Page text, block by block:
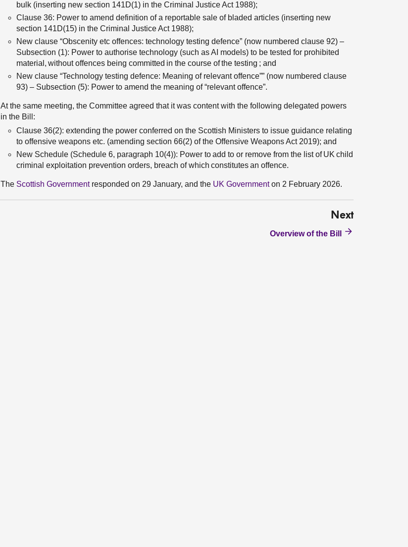
bulk (inserting new section 141D(1) in the Criminal Justice Act 1988);
Clause 36: Power to amend definition of a reportable sale of bladed articles (inserting new
section 141D(15) in the Criminal Justice Act 1988);
New clause “Obscenity etc offences: technology testing defence” (now numbered clause 92) –
Subsection (1): Power to authorise technology (such as AI models) to be tested for prohibited
material, without offences being committed in the course of the testing ; and
New clause “Technology testing defence: Meaning of relevant offence”” (now numbered clause
93) – Subsection (5): Power to amend the meaning of “relevant offence”.
At the same meeting, the Committee agreed that it was content with the following delegated powers
in the Bill:
Clause 36(2): extending the power conferred on the Scottish Ministers to issue guidance relating
to offensive weapons etc. (amending section 66(2) of the Offensive Weapons Act 2019); and
New Schedule (Schedule 6, paragraph 10(4)): Power to add to or remove from the list of UK child
criminal exploitation prevention orders, breach of which constitutes an offence.
The Scottish Governmentresponded on 29 January, and the UK Governmenton 2 February 2026.
Next
Overview of the Bill